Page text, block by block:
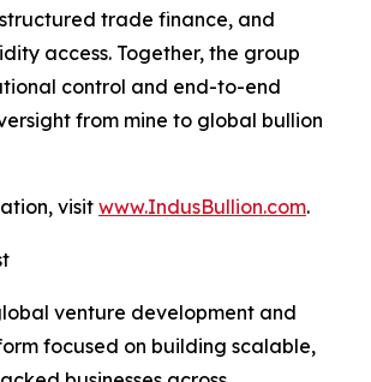
trade finance, and
access. Together, the group
control and end-to-end
from mine to global bullion
visit www.IndusBullion.com.
venture development and
focused on building scalable,